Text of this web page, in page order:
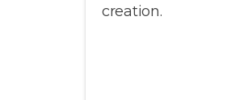
creation.